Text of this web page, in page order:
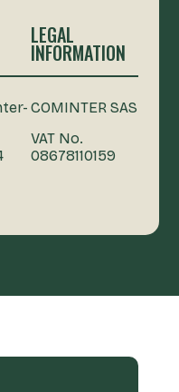
LEGAL
INFORMATION
COMINTER SAS
VAT No.
08678110159